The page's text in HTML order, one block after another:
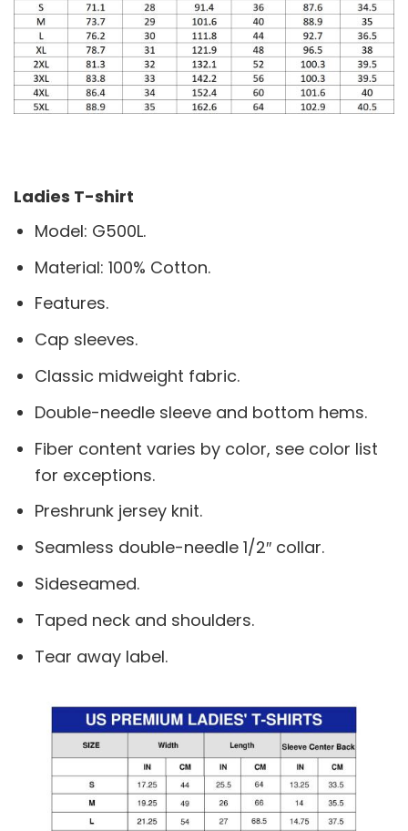
Ladies T-shirt
Model: G500L.
Material: 100% Cotton.
Features.
Cap sleeves.
Classic midweight fabric.
Double-needle sleeve and bottom hems.
Fiber content varies by color, see color list
for exceptions.
Preshrunk jersey knit.
Seamless double-needle 1/2″ collar.
Sideseamed.
Taped neck and shoulders.
Tear away label.